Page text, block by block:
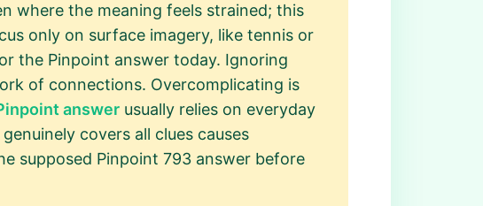
where the meaning feels strained; this
only on surface imagery, like tennis or
the Pinpoint answer today. Ignoring
of connections. Overcomplicating is
answer usually relies on everyday
covers all clues causes
supposed Pinpoint 793 answer before